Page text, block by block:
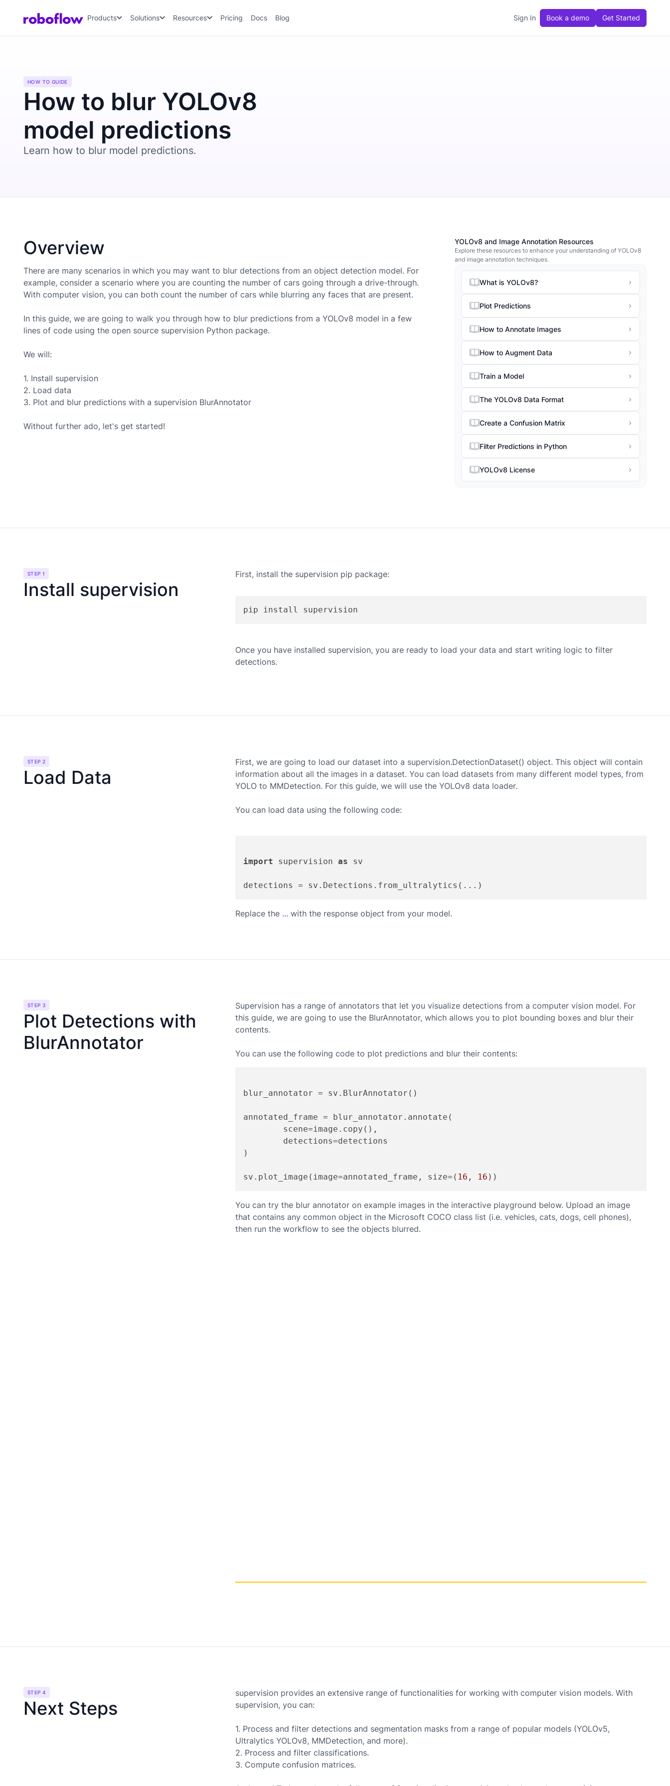
Products Solutions Resources Pricing Docs Blog Sign In Book a demo Get Started
HOW TO GUIDE
How to blur YOLOv8
model predictions
Learn how to blur model predictions.
Overview
There are many scenarios in which you may want to blur detections from an object detection model. For
example, consider a scenario where you are counting the number of cars going through a drive-through.
With computer vision, you can both count the number of cars while blurring any faces that are present.
In this guide, we are going to walk you through how to blur predictions from a YOLOv8 model in a few
lines of code using the open source supervision Python package.
We will:
1. Install supervision
2. Load data
3. Plot and blur predictions with a supervision BlurAnnotator
Without further ado, let's get started!
YOLOv8 and Image Annotation Resources
Explore these resources to enhance your understanding of YOLOv8
and image annotation techniques.
What is YOLOv8?
Plot Predictions
How to Annotate Images
How to Augment Data
Train a Model
The YOLOv8 Data Format
Create a Confusion Matrix
Filter Predictions in Python
YOLOv8 License
STEP 1
Install supervision
First, install the supervision pip package:
pip install supervision
Once you have installed supervision, you are ready to load your data and start writing logic to filter
detections.
STEP 2
Load Data
First, we are going to load our dataset into a supervision.DetectionDataset() object. This object will contain
information about all the images in a dataset. You can load datasets from many different model types, from
YOLO to MMDetection. For this guide, we will use the YOLOv8 data loader.
You can load data using the following code:
import supervision as sv
Replace the ... with the response object from your model.
STEP 3
Plot Detections with
BlurAnnotator
Supervision has a range of annotators that let you visualize detections from a computer vision model. For
this guide, we are going to use the BlurAnnotator, which allows you to plot bounding boxes and blur their
contents.
You can use the following code to plot predictions and blur their contents:
blur_annotator = sv.BlurAnnotator()
annotated_frame = blur_annotator.annotate(
)
sv.plot_image(image=annotated_frame, size=( 16 , 16
You can try the blur annotator on example images in the interactive playground below. Upload an image
that contains any common object in the Microsoft COCO class list (i.e. vehicles, cats, dogs, cell phones),
then run the workflow to see the objects blurred.
STEP 4
Next Steps
supervision provides an extensive range of functionalities for working with computer vision models. With
supervision, you can:
1. Process and filter detections and segmentation masks from a range of popular models (YOLOv5,
Ultralytics YOLOv8, MMDetection, and more).
2. Process and filter classifications.
3. Compute confusion matrices.